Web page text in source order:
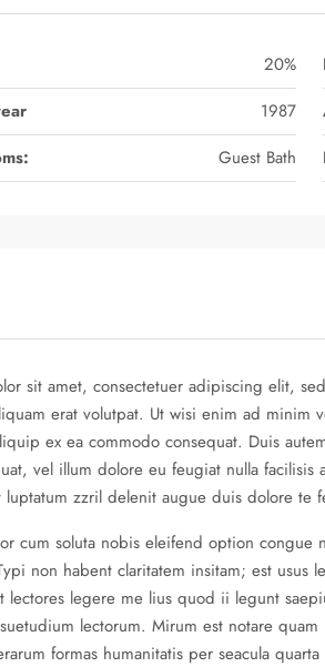
20%
1987
Guest Bath
sit amet, consectetuer adipiscing elit,
erat volutpat. Ut wisi enim ad minim
ex ea commodo consequat. Duis
vel illum dolore eu feugiat nulla
luptatum zzril delenit augue duis dolore te
cum soluta nobis eleifend option
non habent claritatem insitam; est
lectores legere me lius quod ii legunt
lectorum. Mirum est notare
formas humanitatis per seacula